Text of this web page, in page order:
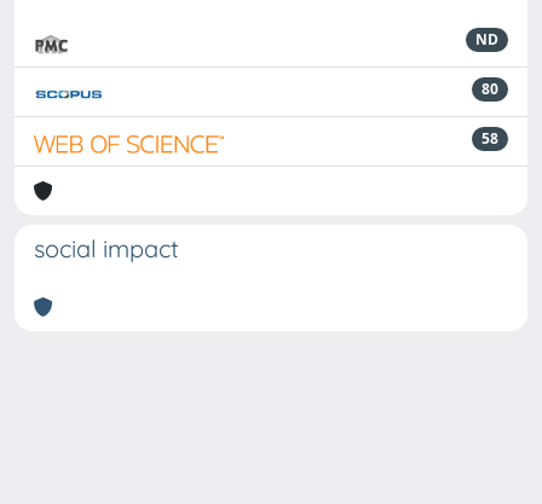
ND
80
58
social impact